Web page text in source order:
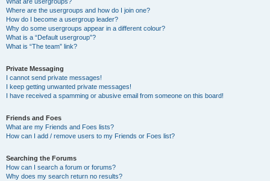
Where are the usergroups and how do I join one?
How do I become a usergroup leader?
Why do some usergroups appear in a different colour?
What is a “Default usergroup”?
What is “The team” link?
Private Messaging
I cannot send private messages!
I keep getting unwanted private messages!
I have received a spamming or abusive email from someone on this board!
Friends and Foes
What are my Friends and Foes lists?
How can I add / remove users to my Friends or Foes list?
Searching the Forums
How can I search a forum or forums?
Why does my search return no results?